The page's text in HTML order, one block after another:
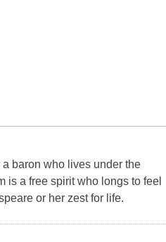
baron who lives under the
is a free spirit who longs to feel
or her zest for life.